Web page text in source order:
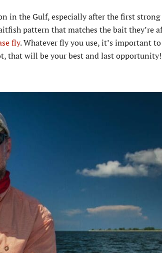
in the Gulf, especially after the first
pattern that matches the bait they’re
fly. Whatever fly you use, it’s important
that will be your best and last opportunity!